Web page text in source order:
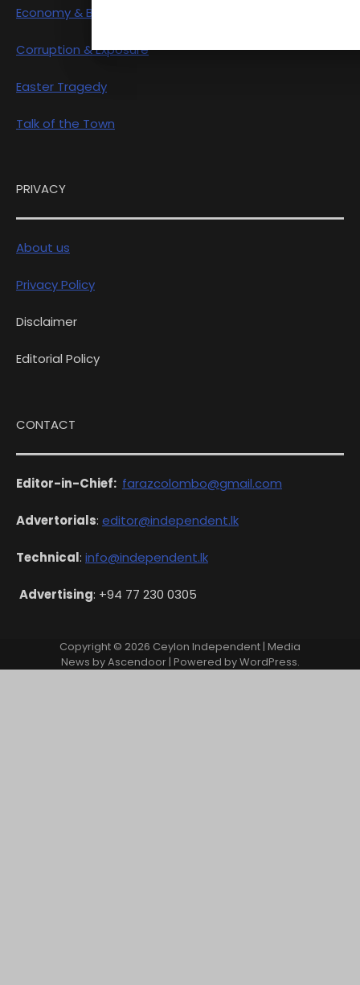
Economy & Business
Corruption & Exposure
Easter Tragedy
Talk of the Town
PRIVACY
About us
Privacy Policy
Disclaimer
Editorial Policy
CONTACT
Editor-in-Chief: farazcolombo@gmail.com
Advertorials: editor@independent.lk
Technical: info@independent.lk
Advertising: +94 77 230 0305
Copyright © 2026 Ceylon Independent| Media
News byAscendoor| Powered byWordPress.